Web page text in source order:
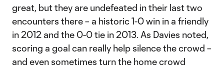
great, but they are undefeated in their last two
encounters there – a historic 1-0 win in a friendly
in 2012 and the 0-0 tie in 2013. As Davies noted,
scoring a goal can really help silence the crowd –
and even sometimes turn the home crowd